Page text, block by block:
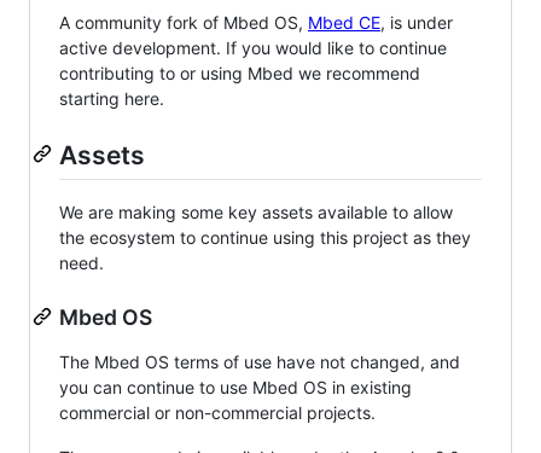
A community fork of Mbed OS, Mbed CE, is under
active development. If you would like to continue
contributing to or using Mbed we recommend
starting here.
Assets
We are making some key assets available to allow
the ecosystem to continue using this project as they
need.
Mbed OS
The Mbed OS terms of use have not changed, and
you can continue to use Mbed OS in existing
commercial or non-commercial projects.